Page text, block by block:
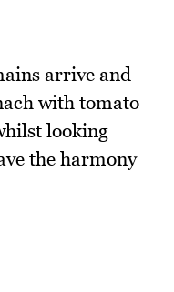
arrive and
with tomato
looking
the harmony